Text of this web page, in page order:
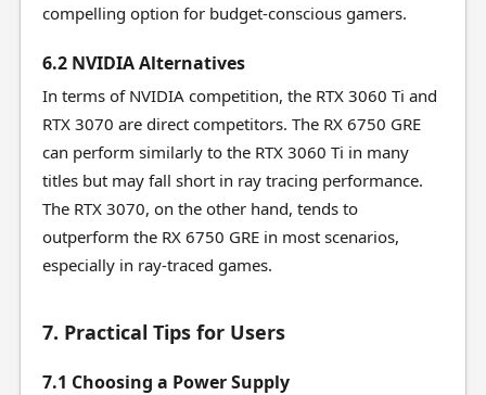
compelling option for budget-conscious gamers.
6.2 NVIDIA Alternatives
In terms of NVIDIA competition, the RTX 3060 Ti and
RTX 3070 are direct competitors. The RX 6750 GRE
can perform similarly to the RTX 3060 Ti in many
titles but may fall short in ray tracing performance.
The RTX 3070, on the other hand, tends to
outperform the RX 6750 GRE in most scenarios,
especially in ray-traced games.
7. Practical Tips for Users
7.1 Choosing a Power Supply